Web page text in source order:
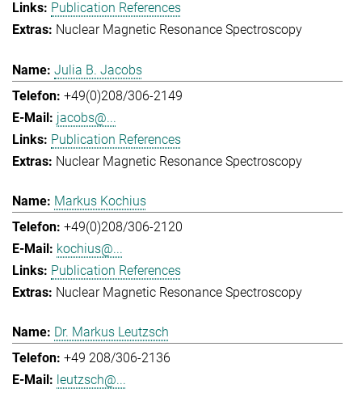
Publication References
Nuclear Magnetic Resonance Spectroscopy
Julia B. Jacobs
+49(0)208/306-2149
jacobs@...
Publication References
Nuclear Magnetic Resonance Spectroscopy
Markus Kochius
+49(0)208/306-2120
kochius@...
Publication References
Nuclear Magnetic Resonance Spectroscopy
Dr. Markus Leutzsch
+49 208/306-2136
leutzsch@...